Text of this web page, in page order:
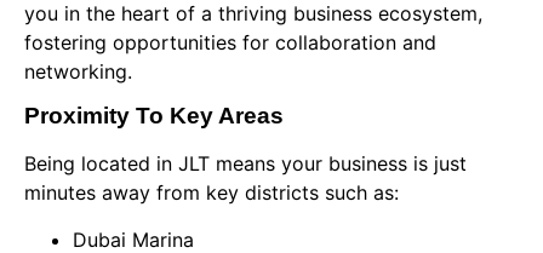
you in the heart of a thriving business ecosystem,
fostering opportunities for collaboration and
networking.
Proximity To Key Areas
Being located in JLT means your business is just
minutes away from key districts such as:
Dubai Marina